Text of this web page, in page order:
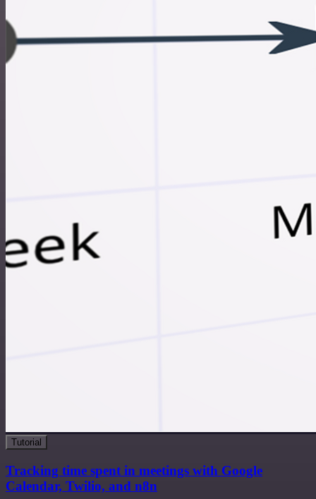
Tutorial
Tracking time spent in meetings with Google
Calendar, Twilio, and n8n